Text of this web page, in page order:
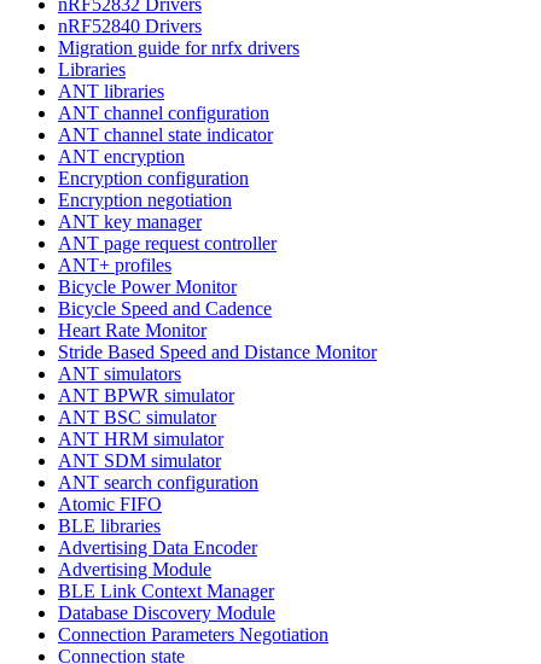
nRF52840 Drivers
Migration guide for nrfx drivers
Libraries
ANT libraries
ANT channel configuration
ANT channel state indicator
ANT encryption
Encryption configuration
Encryption negotiation
ANT key manager
ANT page request controller
ANT+ profiles
Bicycle Power Monitor
Bicycle Speed and Cadence
Heart Rate Monitor
Stride Based Speed and Distance Monitor
ANT simulators
ANT BPWR simulator
ANT BSC simulator
ANT HRM simulator
ANT SDM simulator
ANT search configuration
Atomic FIFO
BLE libraries
Advertising Data Encoder
Advertising Module
BLE Link Context Manager
Database Discovery Module
Connection Parameters Negotiation
Connection state